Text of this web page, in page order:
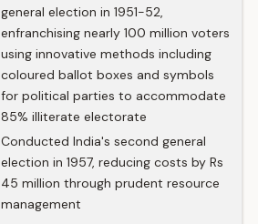
general election in 1951-52,
enfranchising nearly 100 million voters
using innovative methods including
coloured ballot boxes and symbols
for political parties to accommodate
85% illiterate electorate
Conducted India's second general
election in 1957, reducing costs by Rs
45 million through prudent resource
management